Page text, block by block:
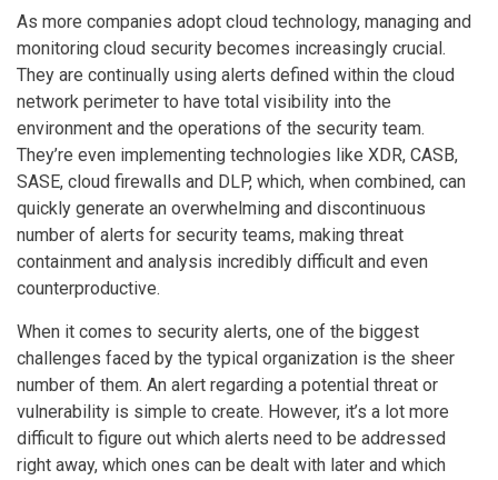
As more companies adopt cloud technology, managing and
monitoring cloud security becomes increasingly crucial.
They are continually using alerts defined within the cloud
network perimeter to have total visibility into the
environment and the operations of the security team.
They’re even implementing technologies like XDR, CASB,
SASE, cloud firewalls and DLP, which, when combined, can
quickly generate an overwhelming and discontinuous
number of alerts for security teams, making threat
containment and analysis incredibly difficult and even
counterproductive.
When it comes to security alerts, one of the biggest
challenges faced by the typical organization is the sheer
number of them. An alert regarding a potential threat or
vulnerability is simple to create. However, it’s a lot more
difficult to figure out which alerts need to be addressed
right away, which ones can be dealt with later and which